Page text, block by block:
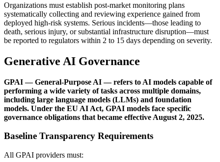
Organizations must establish post-market monitoring plans
systematically collecting and reviewing experience gained from
deployed high-risk systems. Serious incidents—those leading to
death, serious injury, or substantial infrastructure disruption—must
be reported to regulators within 2 to 15 days depending on severity.
Generative AI Governance
GPAI — General-Purpose AI — refers to AI models capable of
performing a wide variety of tasks across multiple domains,
including large language models (LLMs) and foundation
models. Under the EU AI Act, GPAI models face specific
governance obligations that became effective August 2, 2025.
Baseline Transparency Requirements
All GPAI providers must: